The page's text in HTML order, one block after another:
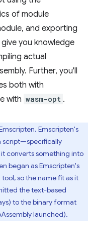
of module
and exporting
you knowledge
actual
Further, you'll
both with
with wasm-opt .
Emscripten's
script—specifically
converts something into
began as Emscripten's
so the name fit as it
the text-based
to the binary format
launched).